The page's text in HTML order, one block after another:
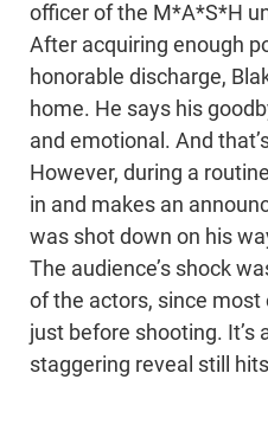
officer of the M*A*S*H
After acquiring enough
honorable discharge,
home. He says his
and emotional. And
However, during a
in and makes an
was shot down on his
The audience’s shock
of the actors, since most
just before shooting. It’s
staggering reveal still